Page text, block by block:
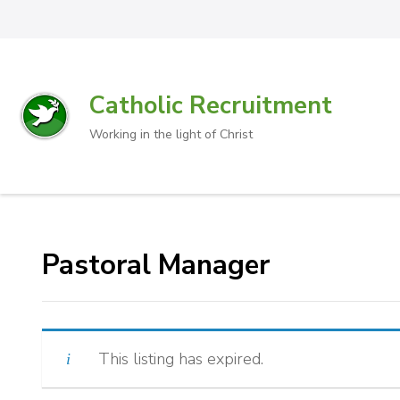
Catholic Recruitment
Working in the light of Christ
Pastoral Manager
This listing has expired.